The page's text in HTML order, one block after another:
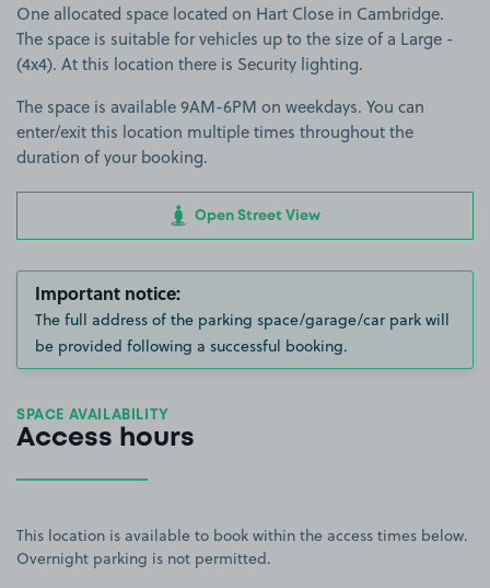
One allocated space located on Hart Close in Cambridge.
The space is suitable for vehicles up to the size of a Large -
(4x4). At this location there is Security lighting.
The space is available 9AM-6PM on weekdays. You can
enter/exit this location multiple times throughout the
duration of your booking.
Open Street View
Important notice:
The full address of the parking space/garage/car park will
be provided following a successful booking.
SPACE AVAILABILITY
Access hours
This location is available to book within the access times below.
Overnight parking is not permitted.